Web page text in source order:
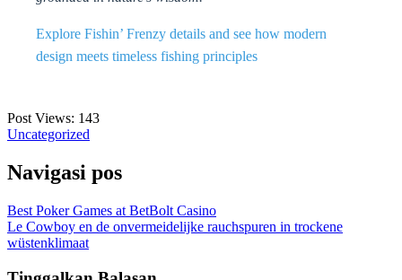
Explore Fishin’ Frenzy details and see how modern
design meets timeless fishing principles
Post Views: 143
Uncategorized
Navigasi pos
Best Poker Games at BetBolt Casino
Le Cowboy en de onvermeidelijke rauchspuren in trockene
wüstenklimaat